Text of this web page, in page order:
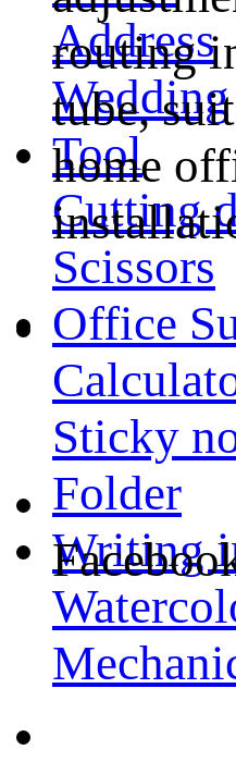
Address
Wedding
Tool
Cutting
Scissors
Office
Sticky
Folder
Writing
routing
tube,
home